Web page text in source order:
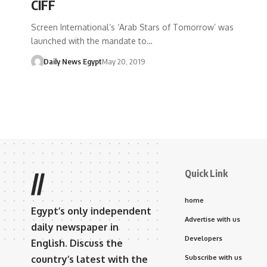
CIFF
Screen International’s ‘Arab Stars of Tomorrow’ was
launched with the mandate to…
Daily News EgyptMay 20, 2019
//
Egypt’s only independent
daily newspaper in
English. Discuss the
country’s latest with the
Quick Link
home
Advertise with us
Developers
Subscribe with us